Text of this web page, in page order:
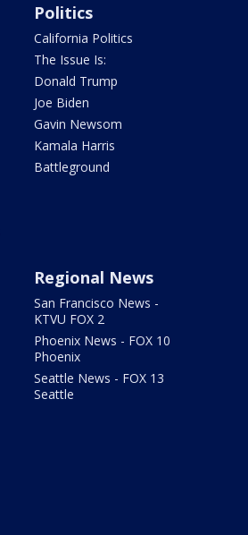
Politics
California Politics
The Issue Is:
Donald Trump
Joe Biden
Gavin Newsom
Kamala Harris
Battleground
Regional News
San Francisco News -
KTVU FOX 2
Phoenix News - FOX 10
Phoenix
Seattle News - FOX 13
Seattle